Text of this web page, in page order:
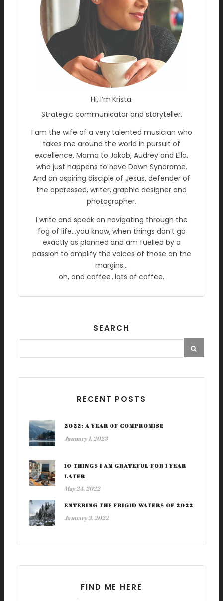
Hi, I’m Krista.
Strategic communicator and storyteller.
I am the wife of a very talented musician who
takes me around the world in pursuit of
excellence. Mama to Jakob, Audrey and Ella,
who just happens to have Down Syndrome.
And an aspiring disciple of Jesus, defender of
the oppressed, writer, graphic designer and
photographer.
I write and speak on navigating through the
fog of life…you know, when things don’t go
exactly as planned and am fuelled by a
passion to amplify the voices of those on the
margins…
oh, and coffee…lots of coffee.
SEARCH
RECENT POSTS
2022: A YEAR OF COMPROMISE
January 1, 2023
10 THINGS I AM GRATEFUL FOR 1 YEAR
LATER
May 24, 2022
ENTERING THE FRIGID WATERS OF 2022
January 3, 2022
FIND ME HERE